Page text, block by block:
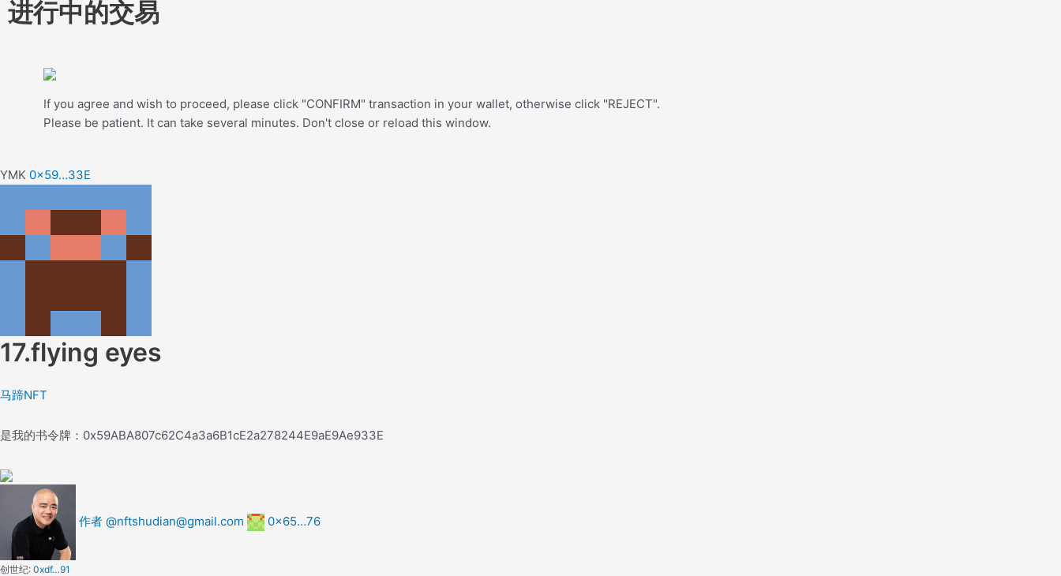
进行中的交易
If you agree and wish to proceed, please click "CONFIRM" transaction in your wallet, otherwise click "REJECT".
Please be patient. It can take several minutes. Don't close or reload this window.
YMK 0x59…33E
17.flying eyes
马蹄NFT
是我的书令牌： 0x59ABA807c62C4a3a6B1cE2a278244E9aE9Ae933E
作者 @nftshudian@gmail.com 0x65…76
创世纪: 0xdf…91